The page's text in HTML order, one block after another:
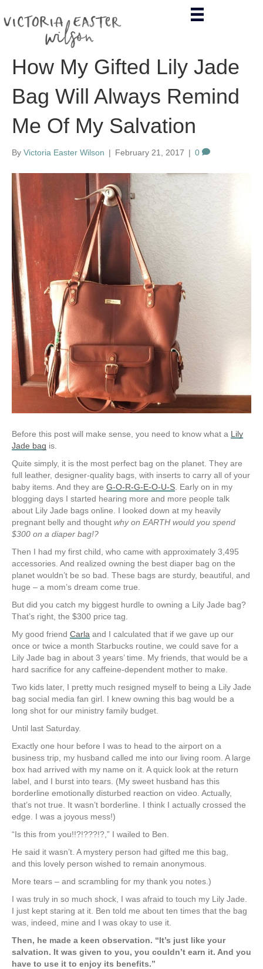
How My Gifted Lily Jade
Bag Will Always Remind
Me Of My Salvation
By Victoria Easter Wilson | February 21, 2017 | 0
Before this post will make sense, you need to know what a Lily
Jade bag is.
Quite simply, it is the most perfect bag on the planet. They are
full leather, designer-quality bags, with inserts to carry all of your
baby items. And they are G-O-R-G-E-O-U-S . Early on in my
blogging days I started hearing more and more people talk
about Lily Jade bags online. I looked down at my heavily
pregnant belly and thought why on EARTH would you spend
$300 on a diaper bag!?
Then I had my first child, who came with approximately 3,495
accessories. And realized owning the best diaper bag on the
planet wouldn’t be so bad. These bags are sturdy, beautiful, and
huge – a mom’s dream come true.
But did you catch my biggest hurdle to owning a Lily Jade bag?
That’s right, the $300 price tag.
My good friend Carla and I calculated that if we gave up our
once or twice a month Starbucks routine, we could save for a
Lily Jade bag in about 3 years’ time. My friends, that would be a
hard sacrifice for any caffeine-dependent mother to make.
Two kids later, I pretty much resigned myself to being a Lily Jade
bag social media fan girl. I knew owning this bag would be a
long shot for our ministry family budget.
Until last Saturday.
Exactly one hour before I was to head to the airport on a
business trip, my husband called me into our living room. A large
box had arrived with my name on it. A quick look at the return
label, and I burst into tears. (My sweet husband has this
borderline emotionally disturbed reaction on video. Actually,
that’s not true. It wasn’t borderline. I think I actually crossed the
edge. I was a joyous mess!)
“Is this from you!!?!???!?,” I wailed to Ben.
He said it wasn’t. A mystery person had gifted me this bag,
and this lovely person wished to remain anonymous.
More tears – and scrambling for my thank you notes.)
I was truly in so much shock, I was afraid to touch my Lily Jade.
I just kept staring at it. Ben told me about ten times that the bag
was, indeed, mine and I was okay to use it.
Then, he made a keen observation. “It’s just like your
salvation. It was given to you, you couldn’t earn it. And you
have to use it to enjoy its benefits.”